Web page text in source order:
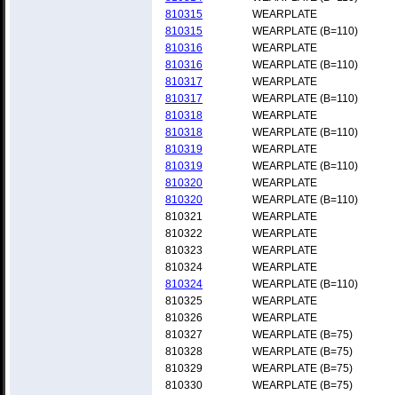
810315
WEARPLATE
810315
WEARPLATE (B=110)
810316
WEARPLATE
810316
WEARPLATE (B=110)
810317
WEARPLATE
810317
WEARPLATE (B=110)
810318
WEARPLATE
810318
WEARPLATE (B=110)
810319
WEARPLATE
810319
WEARPLATE (B=110)
810320
WEARPLATE
810320
WEARPLATE (B=110)
810321
WEARPLATE
810322
WEARPLATE
810323
WEARPLATE
810324
WEARPLATE
810324
WEARPLATE (B=110)
810325
WEARPLATE
810326
WEARPLATE
810327
WEARPLATE (B=75)
810328
WEARPLATE (B=75)
810329
WEARPLATE (B=75)
810330
WEARPLATE (B=75)